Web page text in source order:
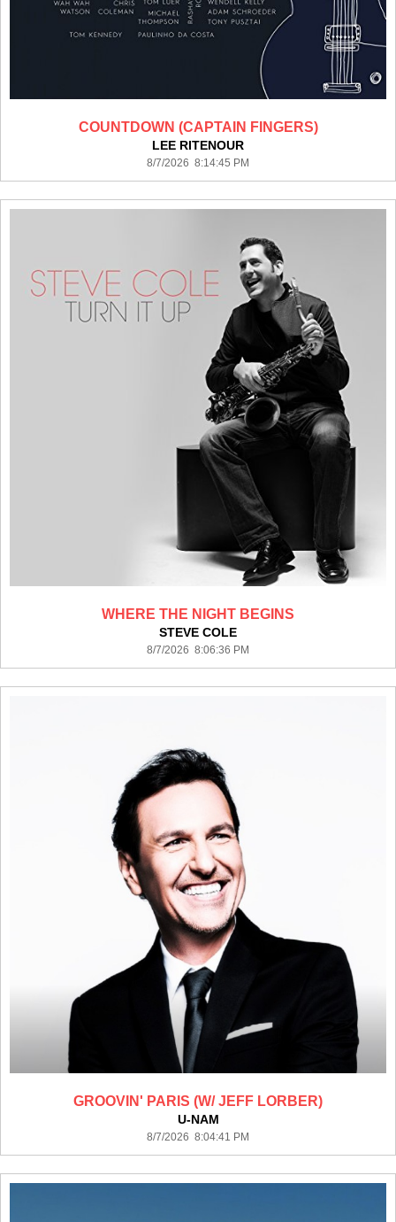
COUNTDOWN (CAPTAIN FINGERS)
LEE RITENOUR
8/7/2026 8:14:45 PM
WHERE THE NIGHT BEGINS
STEVE COLE
8/7/2026 8:06:36 PM
GROOVIN' PARIS (W/ JEFF LORBER)
U-NAM
8/7/2026 8:04:41 PM